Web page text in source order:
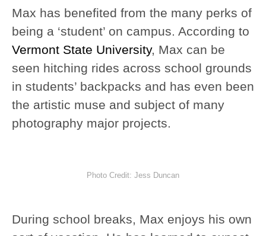
Max has benefited from the many perks of
being a ‘student’ on campus. According to
Vermont State University, Max can be
seen hitching rides across school grounds
in students’ backpacks and has even been
the artistic muse and subject of many
photography major projects.
Photo Credit: Jess Duncan
During school breaks, Max enjoys his own